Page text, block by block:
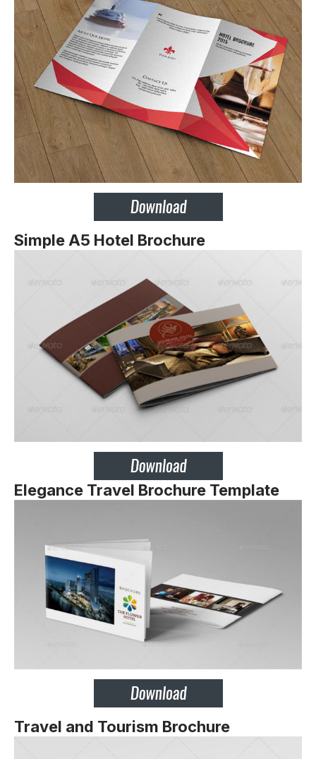
Simple A5 Hotel Brochure
Elegance Travel Brochure Template
Travel and Tourism Brochure